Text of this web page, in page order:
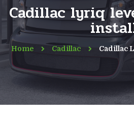
Cadillac lyriq
Home Cadillac Cadillac